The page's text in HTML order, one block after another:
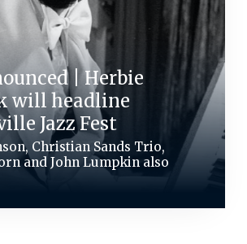
| Herbie
will headline
Jazz Fest
Christian Sands Trio,
and John Lumpkin also